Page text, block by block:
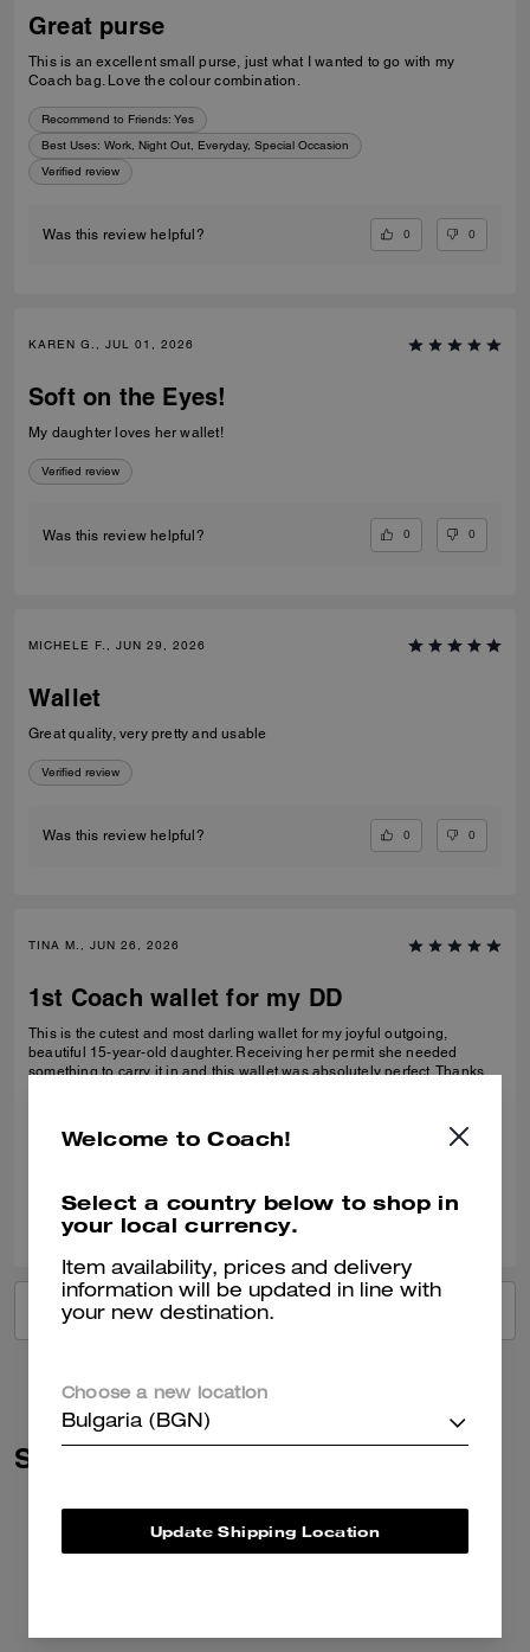
Great purse
This is an excellent small purse, just what I wanted to go with my
Coach bag. Love the colour combination.
Recommend to Friends: Yes
Best Uses: Work, Night Out, Everyday, Special Occasion
Verified review
Was this review helpful? 0 0
KAREN G., JUL 01, 2026
Soft on the Eyes!
My daughter loves her wallet!
Verified review
Was this review helpful? 0 0
MICHELE F., JUN 29, 2026
Wallet
Great quality, very pretty and usable
Verified review
Was this review helpful? 0 0
TINA M., JUN 26, 2026
1st Coach wallet for my DD
This is the cutest and most darling wallet for my joyful outgoing,
beautiful 15-year-old daughter. Receiving her permit she needed
something to carry it in and this wallet was absolutely perfect. Thanks
Verified review
Was this review helpful? 0
VIEW ALL REVIEWS
Similar Styles
Welcome to Coach!
Select a country below to shop in
your local currency.
Item availability, prices and delivery
information will be updated in line with
your new destination.
Choose a new location
Bulgaria (BGN)
Update Shipping Location